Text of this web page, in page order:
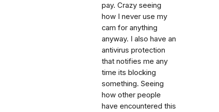
pay. Crazy seeing
how I never use my
cam for anything
anyway. I also have an
antivirus protection
that notifies me any
time its blocking
something. Seeing
how other people
have encountered this